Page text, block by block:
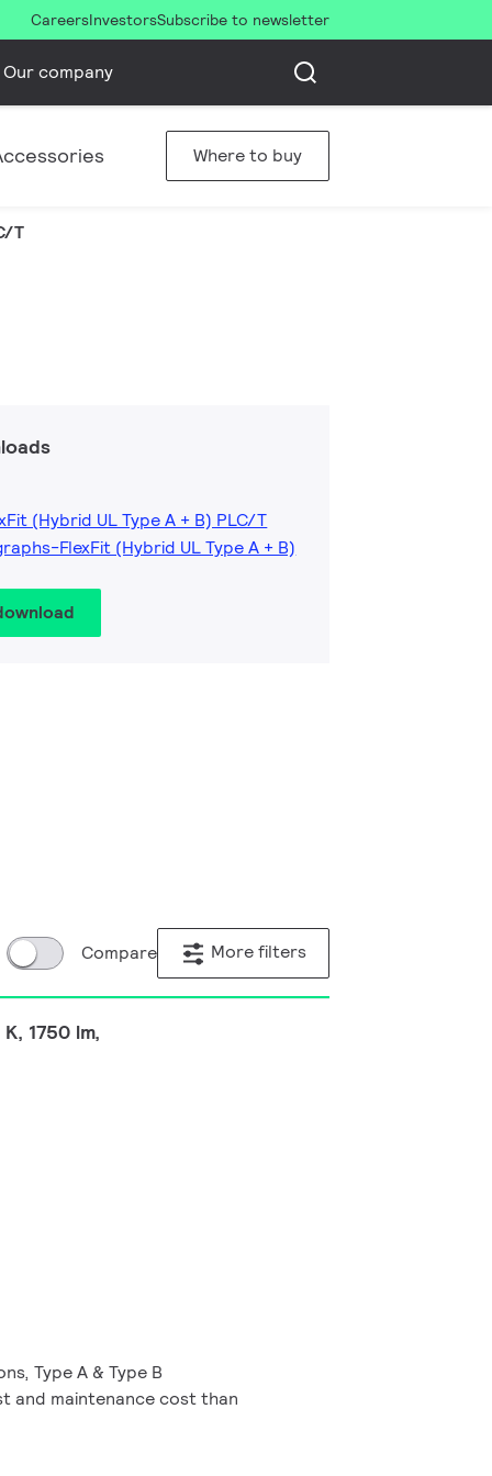
CareersInvestorsSubscribe to newsletter
Our company
Where to buy
T
(Hybrid UL Type A + B) PLC/T
FlexFit (Hybrid UL Type A + B)
Compare More filters
1750 lm,
Type A & Type B
and maintenance cost than